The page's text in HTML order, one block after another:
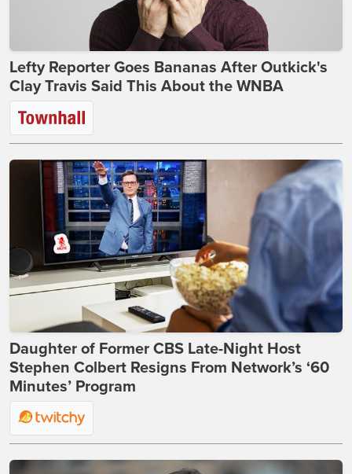
Lefty Reporter Goes Bananas After Outkick's
Clay Travis Said This About the WNBA
Daughter of Former CBS Late-Night Host
Stephen Colbert Resigns From Network’s ‘60
Minutes’ Program